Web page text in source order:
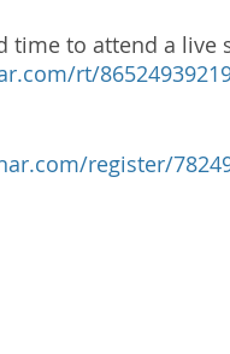
time to attend a live
rt/
register/